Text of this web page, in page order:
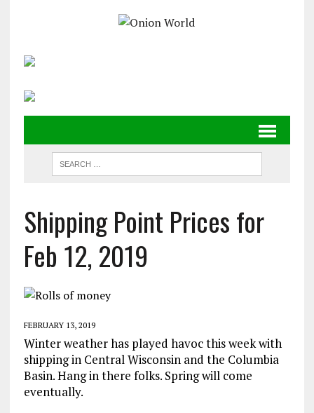
Shipping Point Prices for
Feb 12, 2019
FEBRUARY 13, 2019
Winter weather has played havoc this week with
shipping in Central Wisconsin and the Columbia
Basin. Hang in there folks. Spring will come
eventually.